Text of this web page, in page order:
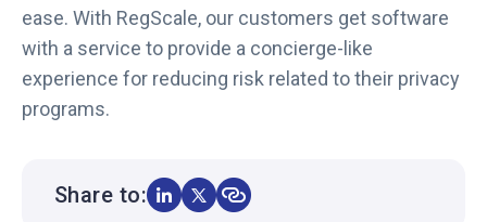
ease. With RegScale, our customers get software
with a service to provide a concierge-like
experience for reducing risk related to their privacy
programs.
Share to: